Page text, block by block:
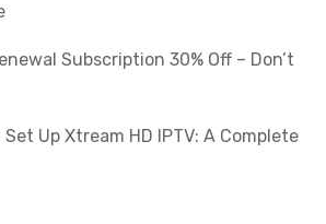
Subscription 30% Off – Don’t
Up Xtream HD IPTV: A Complete